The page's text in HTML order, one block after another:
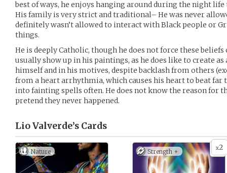
best of ways, he enjoys hanging around during the night
His family is very strict and traditional– He was never
definitely wasn’t allowed to interact with Black people or
things.
He is deeply Catholic, though he does not force these
usually show up in his paintings, as he does like to create
himself and in his motives, despite backlash from others
from a heart arrhythmia, which causes his heart to beat
into fainting spells often. He does not know the reason for
pretend they never happened.
Lio Valverde’s Cards
Nature x2
Strength +